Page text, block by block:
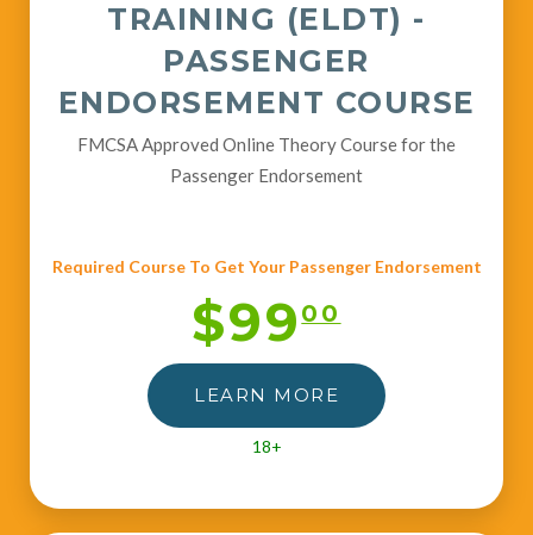
TRAINING (ELDT) -
PASSENGER
ENDORSEMENT COURSE
FMCSA Approved Online Theory Course for the
Passenger Endorsement
Required Course To Get Your Passenger Endorsement
$9900
LEARN MORE
18+